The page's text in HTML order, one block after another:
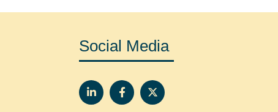
Social Media